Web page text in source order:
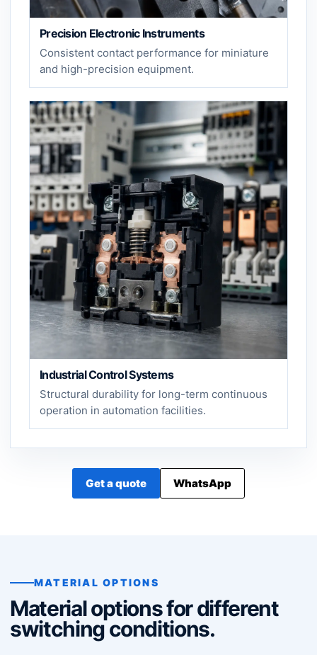
Precision Electronic Instruments
Consistent contact performance for miniature
and high-precision equipment.
Industrial Control Systems
Structural durability for long-term continuous
operation in automation facilities.
Get a quote WhatsApp
MATERIAL OPTIONS
Material options for different
switching conditions.